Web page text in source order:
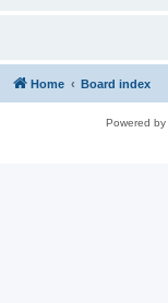
Home Board index
Powered by